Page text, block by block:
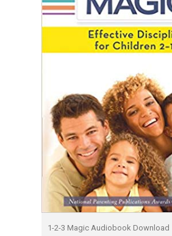
1-2-3 Magic Audiobook Download